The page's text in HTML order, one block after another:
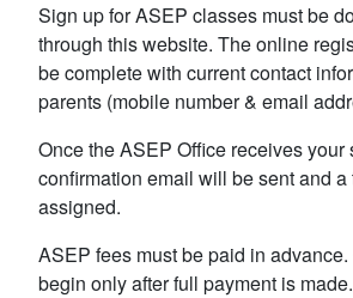
Sign up for ASEP classes must be
through this website. The online
be complete with current contact
parents (mobile number & email
Once the ASEP Office receives your
confirmation email will be sent and
assigned.
ASEP fees must be paid in
begin only after full payment is made.